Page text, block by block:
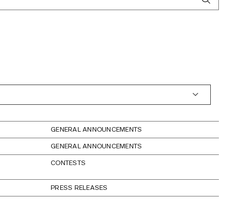
GENERAL ANNOUNCEMENTS
GENERAL ANNOUNCEMENTS
CONTESTS
PRESS RELEASES